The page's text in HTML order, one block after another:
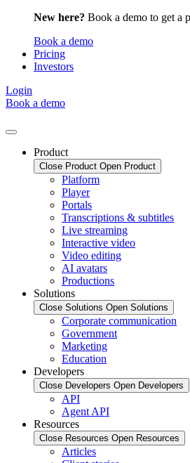
New here? Book a demo to get a
Book a demo
Pricing
Investors
Login
Book a demo
Product
Close Product Open Product
Platform
Player
Portals
Transcriptions & subtitles
Live streaming
Interactive video
Video editing
AI avatars
Productions
Solutions
Close Solutions Open Solutions
Corporate communication
Government
Marketing
Education
Developers
Close Developers Open Developers
API
Agent API
Resources
Close Resources Open Resources
Articles